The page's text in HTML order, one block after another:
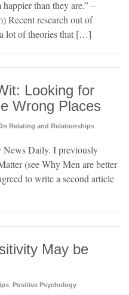
than they are.” –
Recent research out of
a lot of theories that […]
Looking for
Wrong Places
Relating and Relationships
News Daily. I previously
(see Why Men are better
to write a second article
May be
Positive Psychology